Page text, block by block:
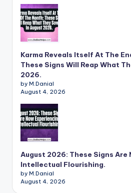
Karma Reveals Itself At The
These Signs Will Reap What
2026.
by M.Danial
August 4, 2026
August 2026: These Signs Are
Intellectual Flourishing.
by M.Danial
August 4, 2026